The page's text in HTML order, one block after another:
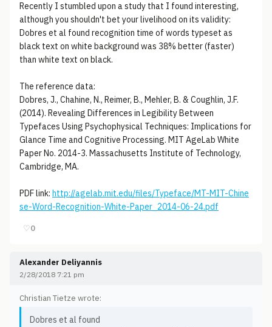
Recently I stumbled upon a study that I found interesting,
although you shouldn't bet your livelihood on its validity:
Dobres et al found recognition time of words typeset as
black text on white background was 38% better (faster)
than white text on black.
The reference data:
Dobres, J., Chahine, N., Reimer, B., Mehler, B. & Coughlin, J.F.
(2014). Revealing Differences in Legibility Between
Typefaces Using Psychophysical Techniques: Implications for
Glance Time and Cognitive Processing. MIT AgeLab White
Paper No. 2014-3. Massachusetts Institute of Technology,
Cambridge, MA.
PDF link: http://agelab.mit.edu/files/Typeface/MT-MIT-Chine
se-Word-Recognition-White-Paper_2014-06-24.pdf
♡0
Alexander Deliyannis
2/28/2018 7:21 pm
Christian Tietze wrote:
Dobres et al found